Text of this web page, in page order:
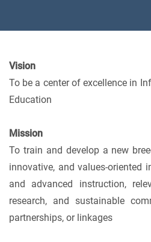
Vision
To be a center of excellence in
Education
Mission
To train and develop a new
innovative, and values-oriented
and advanced instruction,
research, and sustainable
partnerships, or linkages